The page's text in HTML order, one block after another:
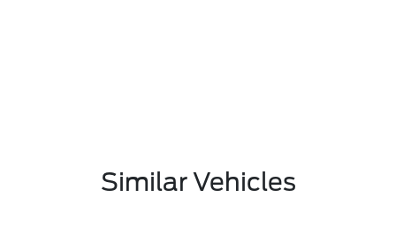
Similar Vehicles